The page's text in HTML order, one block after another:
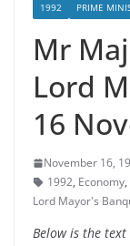
1992 PRIME
Mr
Lord
16
November 16,
1992, Economy,
Lord Mayor's
Below is the